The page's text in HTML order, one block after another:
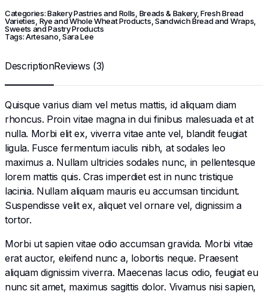
Categories:Bakery Pastries and Rolls Breads & Bakery,Fresh Bread
Varieties Rye and Whole Wheat Products Sandwich Bread and Wraps
Sweets and Pastry Products
Tags:Artesano Sara Lee
DescriptionReviews (3)
Quisque varius diam vel metus mattis, id aliquam diam
rhoncus. Proin vitae magna in dui finibus malesuada et at
nulla. Morbi elit ex, viverra vitae ante vel, blandit feugiat
ligula. Fusce fermentum iaculis nibh, at sodales leo
maximus a. Nullam ultricies sodales nunc, in pellentesque
lorem mattis quis. Cras imperdiet est in nunc tristique
lacinia. Nullam aliquam mauris eu accumsan tincidunt.
Suspendisse velit ex, aliquet vel ornare vel, dignissim a
tortor.
Morbi ut sapien vitae odio accumsan gravida. Morbi vitae
erat auctor, eleifend nunc a, lobortis neque. Praesent
aliquam dignissim viverra. Maecenas lacus odio, feugiat eu
nunc sit amet, maximus sagittis dolor. Vivamus nisi sapien,